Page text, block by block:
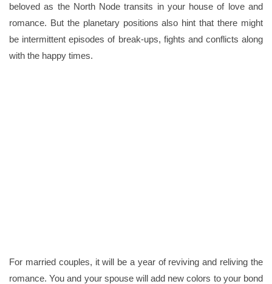
beloved as the North Node transits in your house of love and
romance. But the planetary positions also hint that there might
be intermittent episodes of break-ups, fights and conflicts along
with the happy times.
For married couples, it will be a year of reviving and reliving the
romance. You and your spouse will add new colors to your bond